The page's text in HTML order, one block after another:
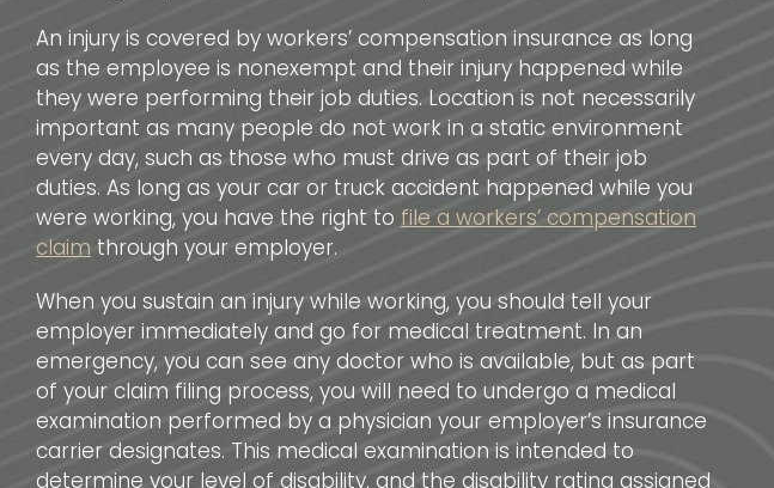
An injury is covered by workers’ compensation insurance as long
as the employee is nonexempt and their injury happened while
they were performing their job duties. Location is not necessarily
important as many people do not work in a static environment
every day, such as those who must drive as part of their job
duties. As long as your car or truck accident happened while you
were working, you have the right to file a workers’ compensation
claim through your employer.
When you sustain an injury while working, you should tell your
employer immediately and go for medical treatment. In an
emergency, you can see any doctor who is available, but as part
of your claim filing process, you will need to undergo a medical
examination performed by a physician your employer’s insurance
carrier designates. This medical examination is intended to
determine your level of disability, and the disability rating assigned